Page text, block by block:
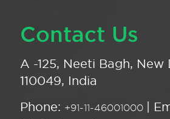
Contact Us
A -125, Neeti Bagh, New
110049, India
Phone: +91-11-46001000 |